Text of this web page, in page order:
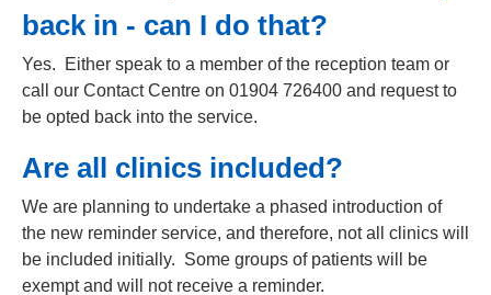
back in - can I do that?
Yes. Either speak to a member of the reception team or
call our Contact Centre on 01904 726400 and request to
be opted back into the service.
Are all clinics included?
We are planning to undertake a phased introduction of
the new reminder service, and therefore, not all clinics will
be included initially. Some groups of patients will be
exempt and will not receive a reminder.